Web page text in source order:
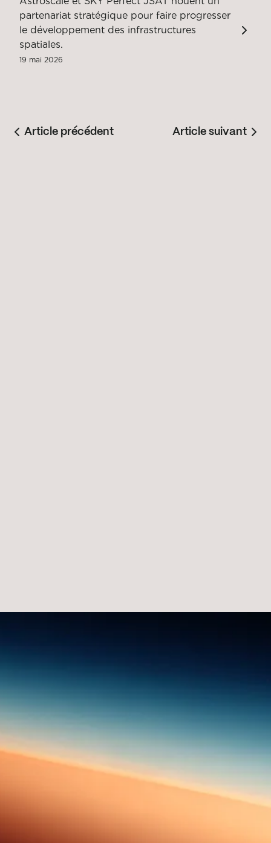
partenariat stratégique pour faire progresser
le développement des infrastructures
spatiales.
19 mai 2026
Article précédent Article suivant